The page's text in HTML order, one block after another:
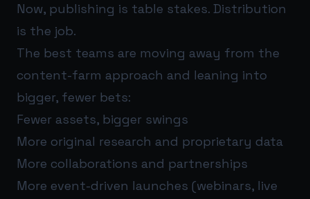
Now, publishing is table stakes. Distribution
is the job.
The best teams are moving away from the
content-farm approach and leaning into
bigger, fewer bets:
Fewer assets, bigger swings
More original research and proprietary data
More collaborations and partnerships
More event-driven launches (webinars, live